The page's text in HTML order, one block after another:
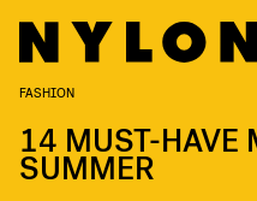
FASHION
14 MUST-HAVE
SUMMER